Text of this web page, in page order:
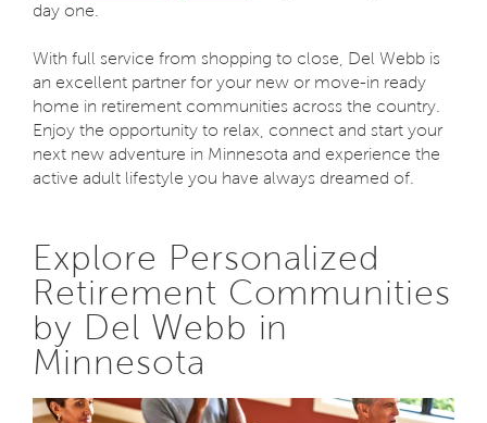
day one.
With full service from shopping to close, Del Webb is
an excellent partner for your new or move-in ready
home in retirement communities across the country.
Enjoy the opportunity to relax, connect and start your
next new adventure in Minnesota and experience the
active adult lifestyle you have always dreamed of.
Explore Personalized
Retirement Communities
by Del Webb in
Minnesota